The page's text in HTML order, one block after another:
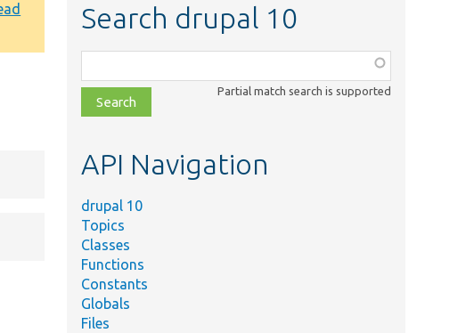
Search drupal 10
class,
file,
topic,
Partial match search is supported
API Navigation
drupal 10
Topics
Classes
Functions
Constants
Globals
Files